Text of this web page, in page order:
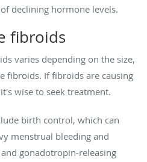
declining hormone levels.
fibroids
varies depending on the size,
fibroids. If fibroids are causing
wise to seek treatment.
birth control, which can
menstrual bleeding and
gonadotropin-releasing